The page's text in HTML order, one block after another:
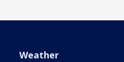
Weather